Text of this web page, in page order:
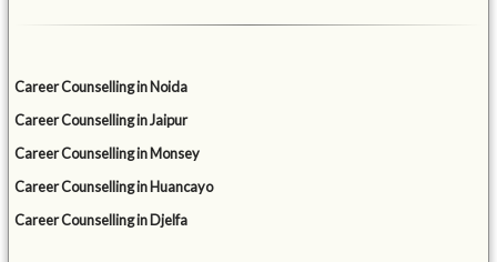
Career Counselling in Noida
Career Counselling in Jaipur
Career Counselling in Monsey
Career Counselling in Huancayo
Career Counselling in Djelfa